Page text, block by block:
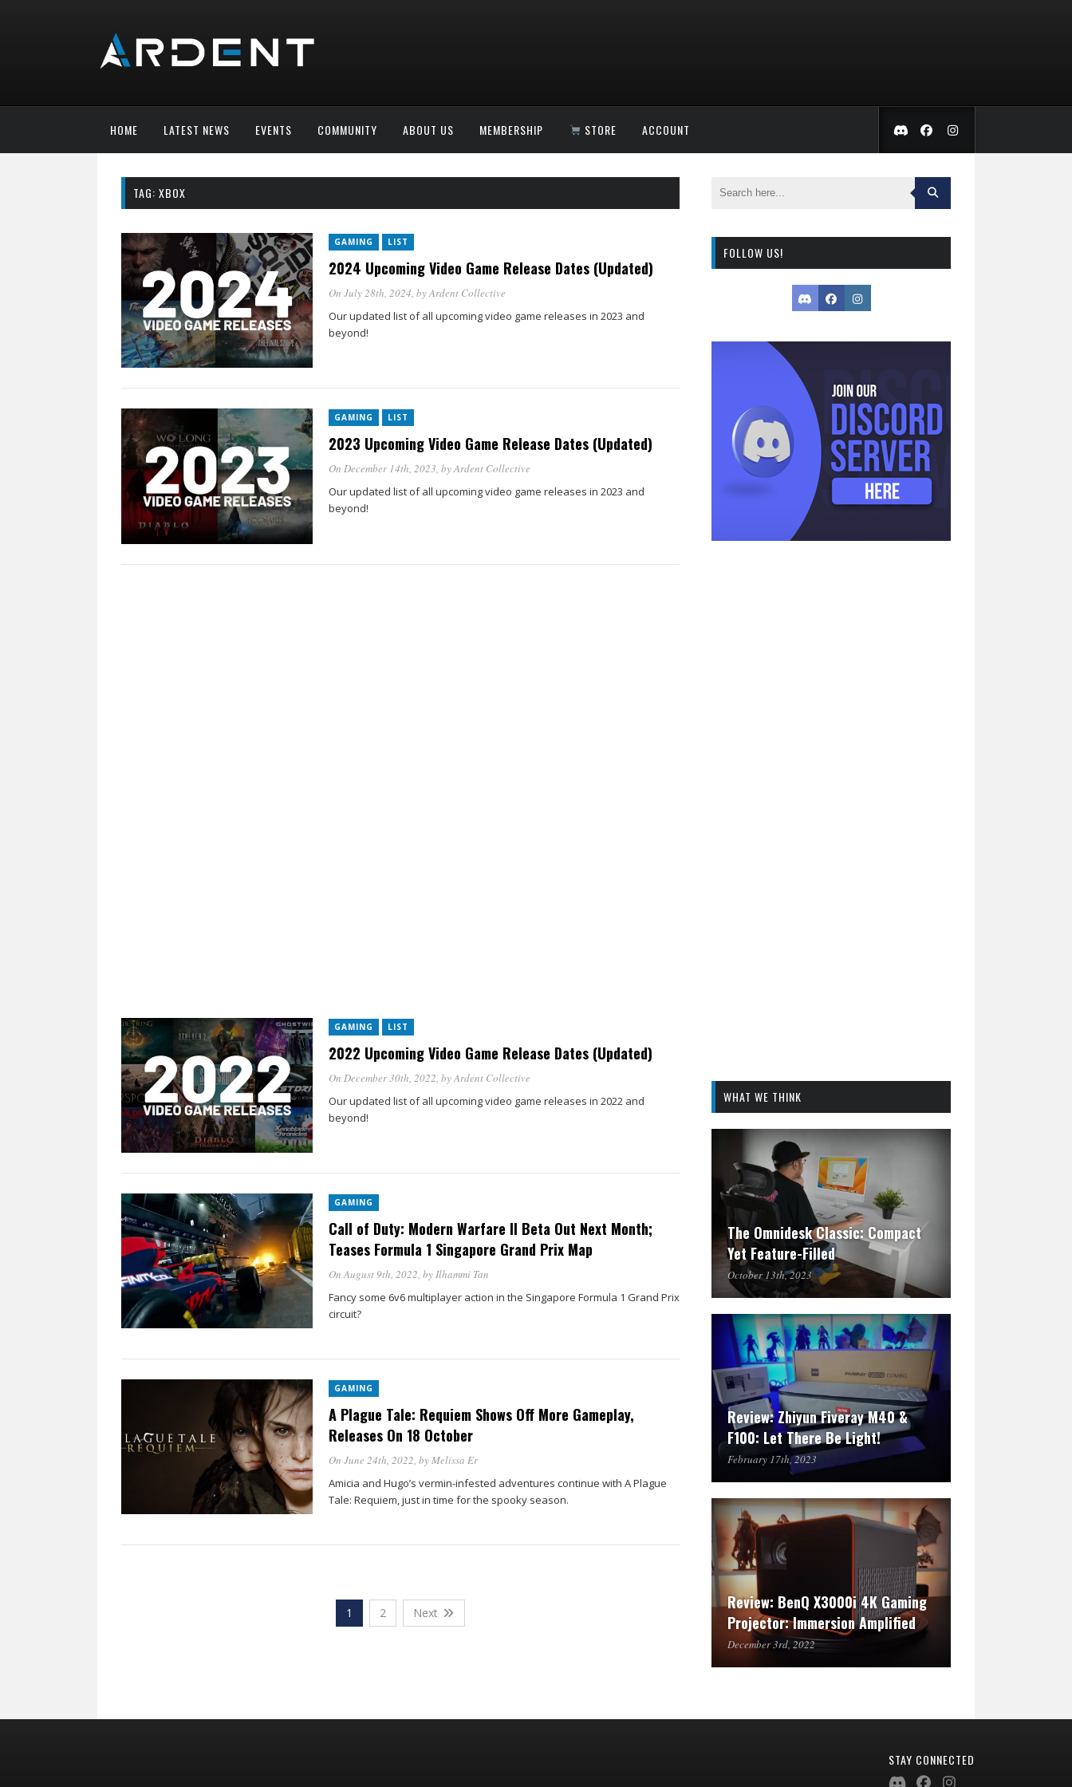
HOME LATEST NEWS EVENTS COMMUNITY ABOUT US MEMBERSHIP STORE ACCOUNT
TAG: XBOX
GAMING LIST
2024 Upcoming Video Game Release Dates (Updated)
On July 28th, 2024, byArdent Collective
Our updated list of all upcoming video game releases in 2023 and
beyond!
GAMING LIST
2023 Upcoming Video Game Release Dates (Updated)
On December 14th, 2023, byArdent Collective
Our updated list of all upcoming video game releases in 2023 and
beyond!
GAMING LIST
2022 Upcoming Video Game Release Dates (Updated)
On December 30th, 2022 , byArdent Collective
Our updated list of all upcoming video game releases in 2022 and
beyond!
GAMING
Call of Duty: Modern Warfare II Beta Out Next Month;
Teases Formula 1 Singapore Grand Prix Map
On August 9th, 2022, byIlhammi Tan
Fancy some 6v6 multiplayer action in the Singapore Formula 1 Grand Prix
circuit?
GAMING
A Plague Tale: Requiem Shows Off More Gameplay,
Releases On 18 October
On June 24th, 2022, byMelissa Er
Amicia and Hugo’s vermin-infested adventures continue with A Plague
Tale: Requiem, just in time for the spooky season.
1 2 Next
FOLLOW US!
WHAT WE THINK
The Omnidesk Classic: Compact
Yet Feature-Filled
October 13th, 2023
Review: Zhiyun Fiveray M40 &
F100: Let There Be Light!
February 17th, 2023
Review: BenQ X3000i 4K Gaming
Projector: Immersion Amplified
December 3rd, 2022
STAY CONNECTED